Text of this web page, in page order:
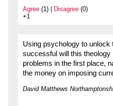
Agree (1) | Disagree (0)
+1
Using psychology to unlock
successful will this theology
problems in the first place,
the money on imposing
David Matthews